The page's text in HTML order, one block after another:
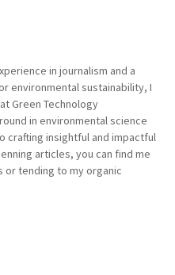
in journalism and a
environmental sustainability, I
Green Technology
in environmental science
crafting insightful and impactful
articles, you can find me
or tending to my organic